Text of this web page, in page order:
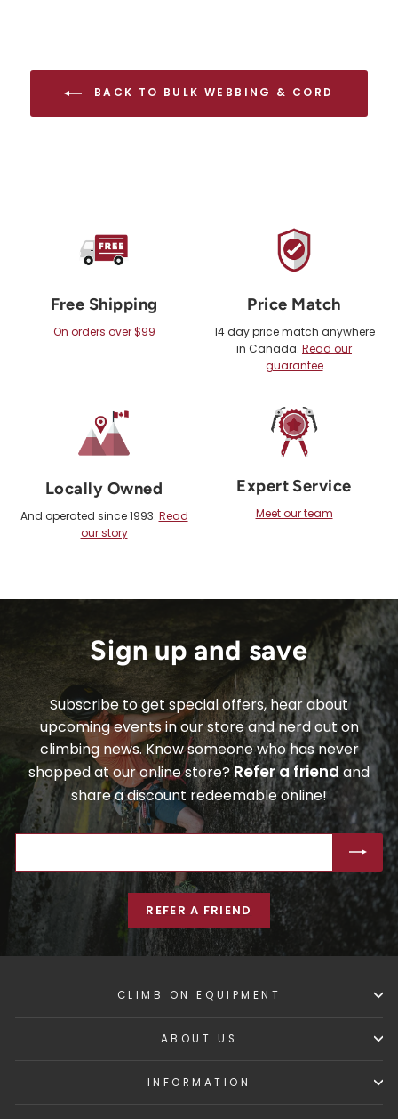
BACK TO BULK WEBBING & CORD
Free Shipping
On orders over $99
Price Match
14 day price match anywhere
in Canada. Read our
guarantee
Locally Owned
And operated since 1993. Read
our story
Expert Service
Meet our team
Sign up and save
Subscribe to get special offers, hear about
upcoming events in our store and nerd out on
climbing news. Know someone who has never
shopped at our online store?Refer a friend and
share a discount redeemable online!
EMAIL
REFER A FRIEND
CLIMB ON EQUIPMENT
ABOUT US
INFORMATION